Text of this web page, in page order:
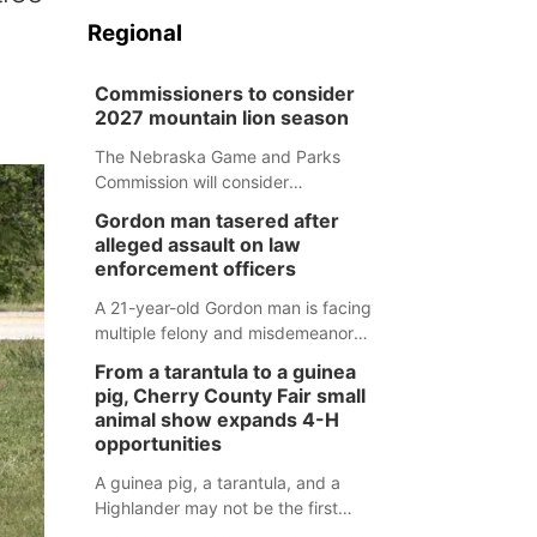
Regional
Commissioners to consider
2027 mountain lion season
The Nebraska Game and Parks
Commission will consider
mountain lion hunting season at its
Aug. 14 meeting in Blair.
Gordon man tasered after
alleged assault on law
enforcement officers
A 21-year-old Gordon man is facing
multiple felony and misdemeanor
assaulted law enforcement officers
during an incident that began with
reports of a possible armed
altercation.
From a tarantula to a guinea
pig, Cherry County Fair small
animal show expands 4-H
opportunities
A guinea pig, a tarantula, and a
Highlander may not be the first